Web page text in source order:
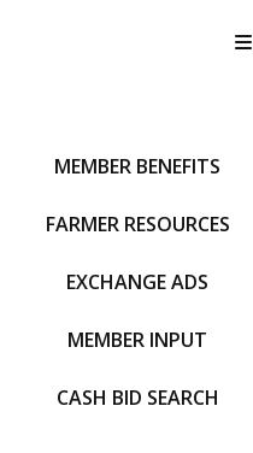
MEMBER BENEFITS
FARMER RESOURCES
EXCHANGE ADS
MEMBER INPUT
CASH BID SEARCH